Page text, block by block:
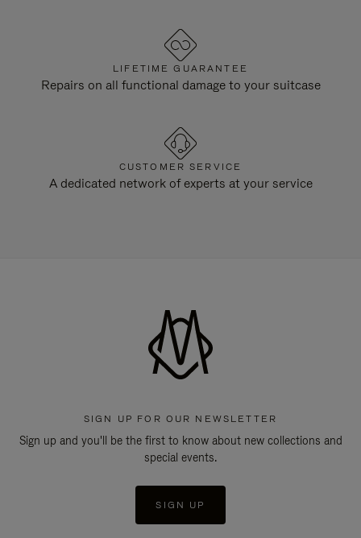
LIFETIME GUARANTEE
Repairs on all functional damage to your suitcase
CUSTOMER SERVICE
A dedicated network of experts at your service
SIGN UP FOR OUR NEWSLETTER
Sign up and you'll be the first to know about new collections and
special events.
SIGN UP